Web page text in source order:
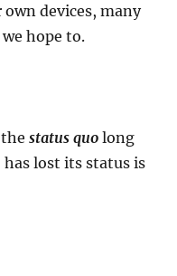
devices, many
hope to.
thestatus quolong
lost its status is